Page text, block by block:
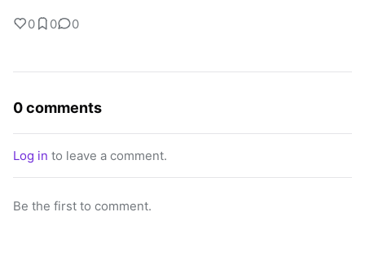
0 0 0
0 comments
Log in to leave a comment.
Be the first to comment.